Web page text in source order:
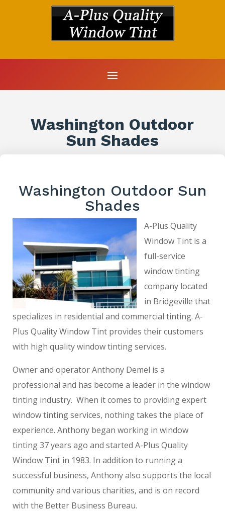
Washington Outdoor
Sun Shades
Washington Outdoor Sun
Shades
A-Plus Quality
Window Tint is a
full-service
window tinting
company located
in Bridgeville that
specializes in residential and commercial tinting. A-
Plus Quality Window Tint provides their customers
with high quality window tinting services.
Owner and operator Anthony Demel is a
professional and has become a leader in the window
tinting industry. When it comes to providing expert
window tinting services, nothing takes the place of
experience. Anthony began working in window
tinting 37 years ago and started A-Plus Quality
Window Tint in 1983. In addition to running a
successful business, Anthony also supports the local
community and various charities, and is on record
with the Better Business Bureau.